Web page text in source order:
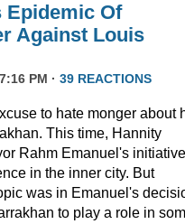
Epidemic Of
Against Louis
PM · 39 REACTIONS
to hate monger about
This time, Hannity
Rahm Emanuel's
in the inner city. But
was in Emanuel's
to play a role in